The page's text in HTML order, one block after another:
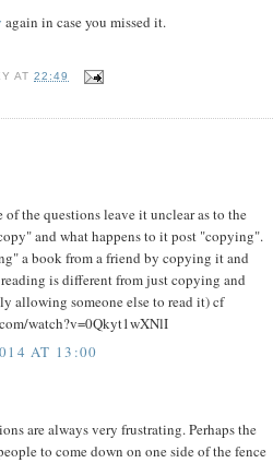
again in case you missed it.
AT22:49
of the questions leave it unclear as to the
and what happens to it post "copying".
a book from a friend by copying it and
is different from just copying and
allowing someone else to read it) cf
watch?v=0Qkyt1wXNlI
AT 13:00
are always very frustrating. Perhaps the
to come down on one side of the fence